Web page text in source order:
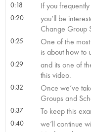
0:18 If you
0:20
you’ll be
Change Group
0:25
One of the
is about how to
0:29
and its one of
this video.
0:32
Once we’ve
Groups and
0:37 To keep this
0:40
we’ll continue